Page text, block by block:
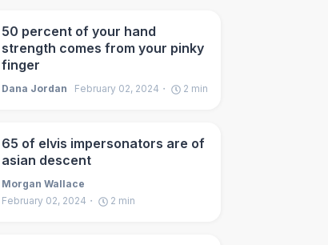
50 percent of your hand
strength comes from your pinky
finger
Dana Jordan February 02, 2024 2 min
65 of elvis impersonators are of
asian descent
Morgan Wallace
February 02, 2024
2 min